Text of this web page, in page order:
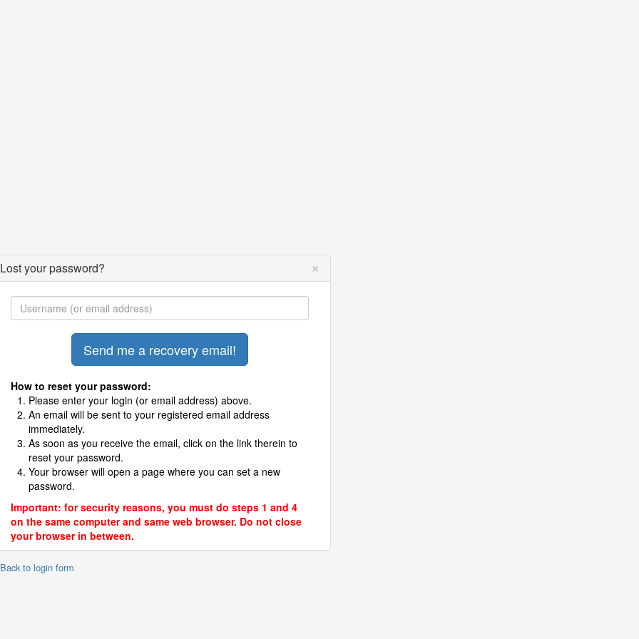
Lost your password? ×
How to reset your password:
Please enter your login (or email address) above.
An email will be sent to your registered email address
immediately.
As soon as you receive the email, click on the link therein to
reset your password.
Your browser will open a page where you can set a new
password.
Important: for security reasons, you must do steps 1 and 4
on the same computer and same web browser. Do not close
your browser in between.
to login form